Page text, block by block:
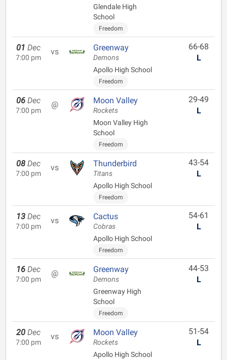
Glendale High
School
Freedom
01 Dec
7:00 pm
vs Greenway
Demons
Apollo High School
Freedom
66-68
L
06 Dec
7:00 pm
@ Moon Valley
Rockets
Moon Valley High
School
Freedom
29-49
L
08 Dec
7:00 pm
vs Thunderbird
Titans
Apollo High School
Freedom
43-54
L
13 Dec
7:00 pm
vs Cactus
Cobras
Apollo High School
Freedom
54-61
L
16 Dec
7:00 pm
@ Greenway
Demons
Greenway High
School
Freedom
44-53
L
20 Dec
7:00 pm
vs Moon Valley
Rockets
Apollo High School
51-54
L